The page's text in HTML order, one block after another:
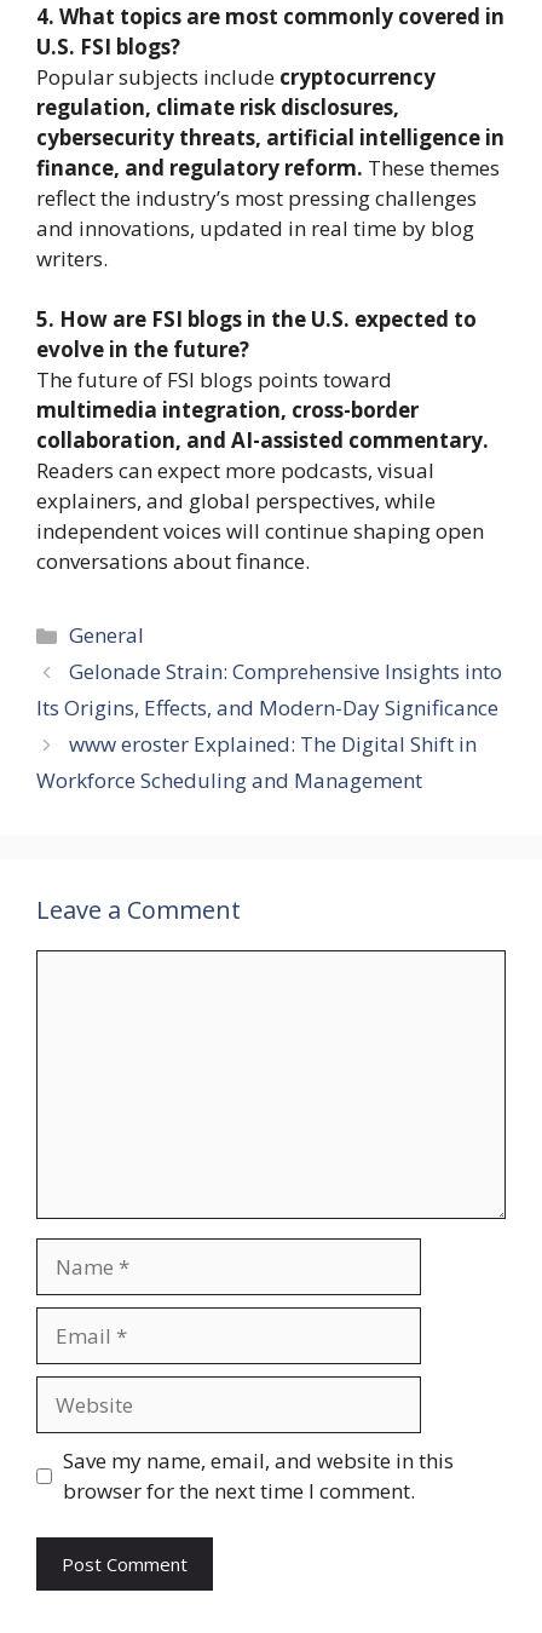
4. What topics are most commonly covered in
U.S. FSI blogs?
Popular subjects include cryptocurrency
regulation, climate risk disclosures,
cybersecurity threats, artificial intelligence in
finance, and regulatory reform. These themes
reflect the industry’s most pressing challenges
and innovations, updated in real time by blog
writers.
5. How are FSI blogs in the U.S. expected to
evolve in the future?
The future of FSI blogs points toward
multimedia integration, cross-border
collaboration, and AI-assisted commentary.
Readers can expect more podcasts, visual
explainers, and global perspectives, while
independent voices will continue shaping open
conversations about finance.
Categories
General
Gelonade Strain: Comprehensive Insights into
Its Origins, Effects, and Modern-Day Significance
www eroster Explained: The Digital Shift in
Workforce Scheduling and Management
Leave a Comment
Save my name, email, and website in this
browser for the next time I comment.